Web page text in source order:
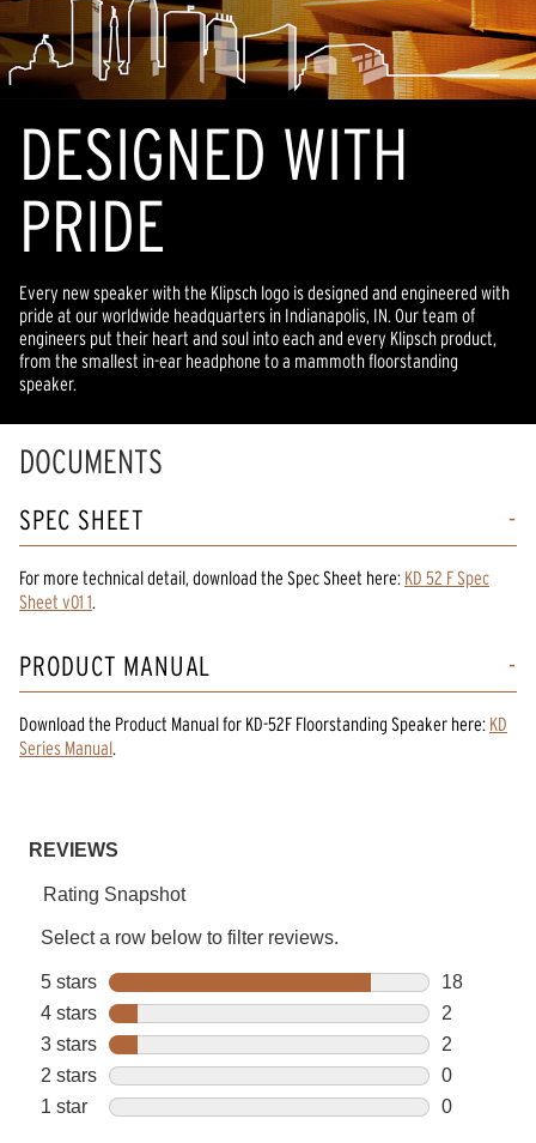
DESIGNED WITH
PRIDE
Every new speaker with the Klipsch logo is designed and engineered with
pride at our worldwide headquarters in Indianapolis, IN. Our team of
engineers put their heart and soul into each and every Klipsch product,
from the smallest in-ear headphone to a mammoth floorstanding
speaker.
DOCUMENTS
SPEC SHEET
For more technical detail, download the Spec Sheet here: KD 52 F Spec
Sheet v01 1.
PRODUCT MANUAL
Download the Product Manualfor KD-52F Floorstanding Speaker here: KD
Series Manual.